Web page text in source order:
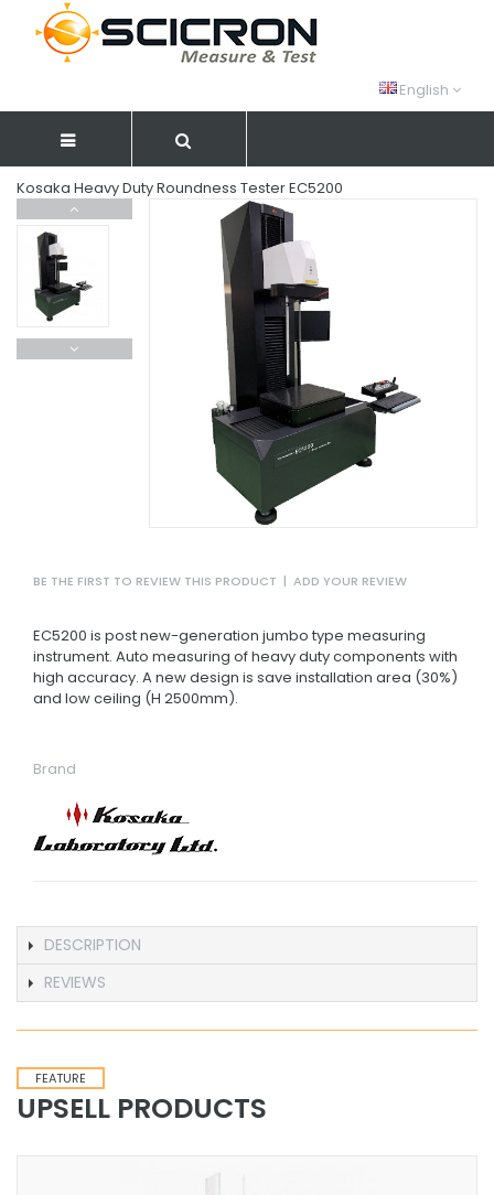
English
Kosaka Heavy Duty Roundness Tester EC5200
BE THE FIRST TO REVIEW THIS PRODUCT | ADD YOUR REVIEW
EC5200 is post new-generation jumbo type measuring
instrument. Auto measuring of heavy duty components with
high accuracy. A new design is save installation area (30%)
and low ceiling (H 2500mm).
Brand
DESCRIPTION
REVIEWS
FEATURE
UPSELL PRODUCTS